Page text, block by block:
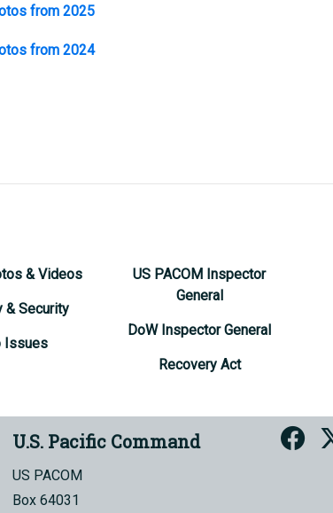
from 2025
from 2024
& Videos
& Security
Issues
US PACOM Inspector
General
DoW Inspector General
Recovery Act
U.S. Pacific Command
US PACOM
Box 64031